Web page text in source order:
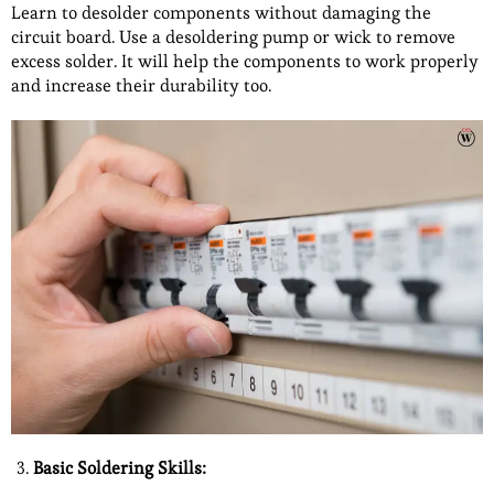
Learn to desolder components without damaging the
circuit board. Use a desoldering pump or wick to remove
excess solder. It will help the components to work properly
and increase their durability too.
Basic Soldering Skills: